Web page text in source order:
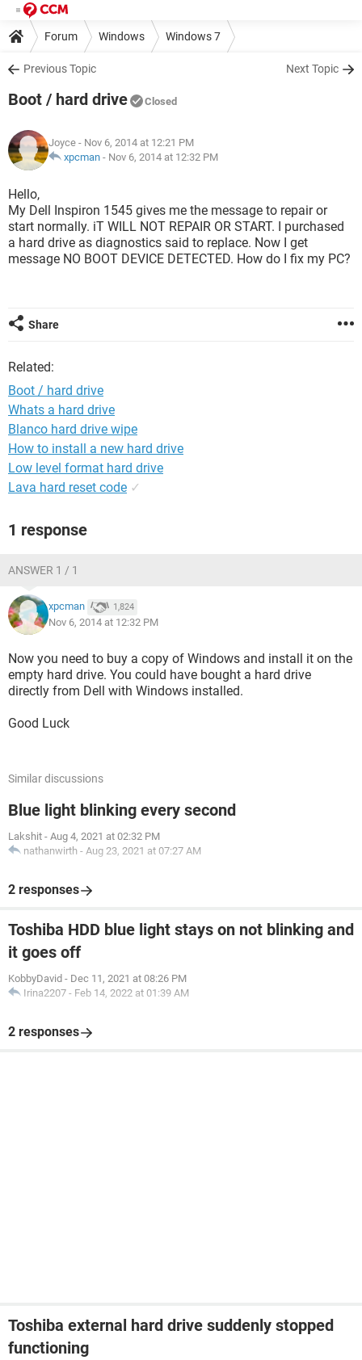
Forum Windows Windows 7
Previous Topic Next Topic
Boot / hard drive Closed
Joyce - Nov 6, 2014 at 12:21 PM
xpcman - Nov 6, 2014 at 12:32 PM
Hello,
My Dell Inspiron 1545 gives me the message to repair or
start normally. iT WILL NOT REPAIR OR START. I purchased
a hard drive as diagnostics said to replace. Now I get
message NO BOOT DEVICE DETECTED. How do I fix my PC?
Share
Related:
Boot / hard drive
Whats a hard drive
Blanco hard drive wipe
How to install a new hard drive
Low level format hard drive
Lava hard reset code ✓
1 response
ANSWER 1 / 1
xpcman 1,824
Nov 6, 2014 at 12:32 PM
Now you need to buy a copy of Windows and install it on the
empty hard drive. You could have bought a hard drive
directly from Dell with Windows installed.
Good Luck
Similar discussions
Blue light blinking every second
Lakshit - Aug 4, 2021 at 02:32 PM
nathanwirth - Aug 23, 2021 at 07:27 AM
2 responses
Toshiba HDD blue light stays on not blinking and
it goes off
KobbyDavid - Dec 11, 2021 at 08:26 PM
Irina2207 - Feb 14, 2022 at 01:39 AM
2 responses
Toshiba external hard drive suddenly stopped
functioning